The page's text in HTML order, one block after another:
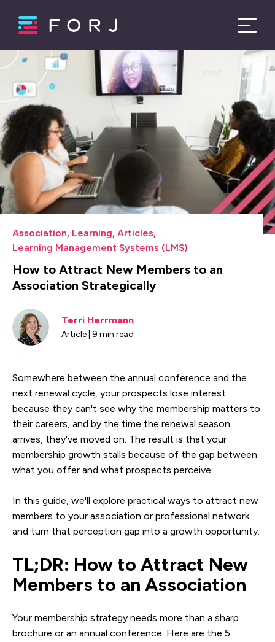
Association, Learning, Articles,
Learning Management Systems (LMS)
How to Attract New Members to an
Association Strategically
Terri Herrmann
Article | 9 min read
Somewhere between the annual conference and the
next renewal cycle, your prospects lose interest
because they can't see why the membership matters to
their careers, and by the time the renewal season
arrives, they've moved on. The result is that your
membership growth stalls because of the gap between
what you offer and what prospects perceive.
In this guide, we'll explore practical ways to attract new
members to your association or professional network
and turn that perception gap into a growth opportunity.
TL;DR: How to Attract New
Members to an Association
Your membership strategy needs more than a sharp
brochure or an annual conference. Here are the 5